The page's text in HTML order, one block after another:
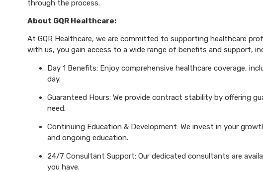
through the process.
About GQR Healthcare:
At GQR Healthcare, we are committed to supporting healthcare
with us, you gain access to a wide range of benefits and support,
Day 1 Benefits: Enjoy comprehensive healthcare coverage,
day.
Guaranteed Hours: We provide contract stability by offering
need.
Continuing Education & Development: We invest in your
and ongoing education.
24/7 Consultant Support: Our dedicated consultants are
you have.